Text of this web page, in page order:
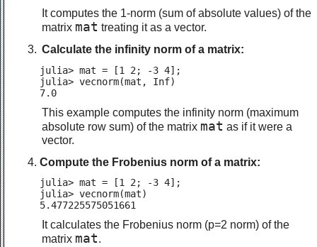
It computes the 1-norm (sum of absolute values) of the
matrix mat treating it as a vector.
Calculate the infinity norm of a matrix:
julia> mat = [1 2; -3 4];
julia> vecnorm(mat, Inf)
7.0
This example computes the infinity norm (maximum
absolute row sum) of the matrix mat as if it were a
vector.
Compute the Frobenius norm of a matrix:
julia> mat = [1 2; -3 4];
julia> vecnorm(mat)
5.477225575051661
It calculates the Frobenius norm (p=2 norm) of the
matrix mat.